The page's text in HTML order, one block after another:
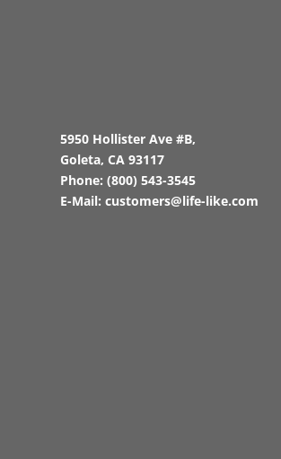
5950 Hollister Ave #B,
Goleta, CA 93117
Phone:(800) 543-3545
E-Mail:customers@life-like.com